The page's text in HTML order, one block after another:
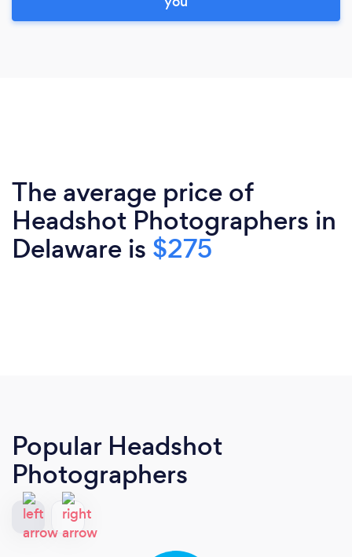
The average price of
Headshot Photographers in
Delaware is $275
Popular Headshot
Photographers